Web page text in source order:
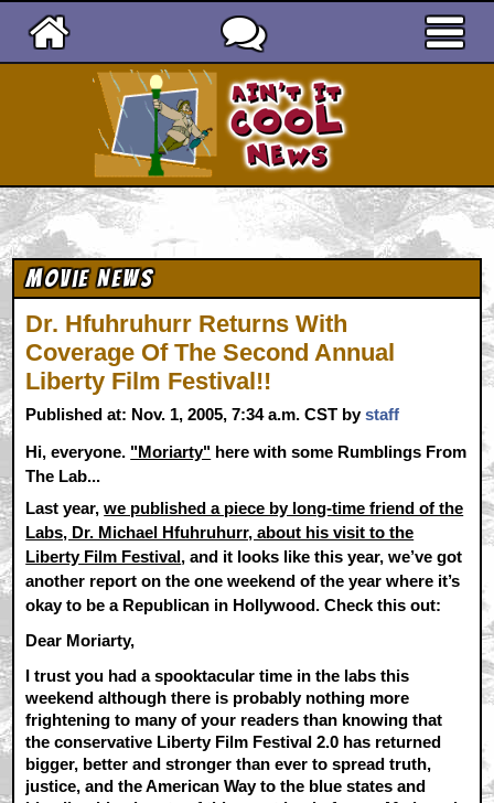
Movie News
Dr. Hfuhruhurr Returns With
Coverage Of The Second Annual
Liberty Film Festival!!
Published at: Nov. 1, 2005, 7:34 a.m. CST bystaff
Hi, everyone. "Moriarty" here with some Rumblings From
The Lab...
Last year,we published a piece by long-time friend of the
Labs, Dr. Michael Hfuhruhurr, about his visit to the
Liberty Film Festival, and it looks like this year, we’ve got
another report on the one weekend of the year where it’s
okay to be a Republican in Hollywood. Check this out:
Dear Moriarty,
I trust you had a spooktacular time in the labs this
weekend although there is probably nothing more
frightening to many of your readers than knowing that
the conservative Liberty Film Festival 2.0 has returned
bigger, better and stronger than ever to spread truth,
justice, and the American Way to the blue states and